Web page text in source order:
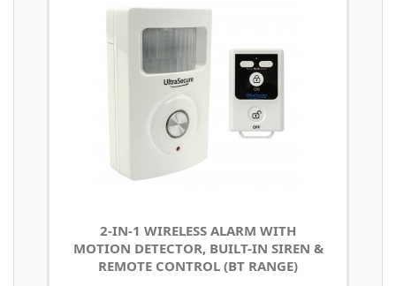
2-IN-1 WIRELESS ALARM WITH
MOTION DETECTOR, BUILT-IN SIREN &
REMOTE CONTROL (BT RANGE)